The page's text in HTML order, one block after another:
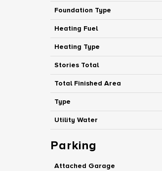
Foundation Type
Heating Fuel
Heating Type
Stories Total
Total Finished Area
Type
Utility Water
Parking
Attached Garage